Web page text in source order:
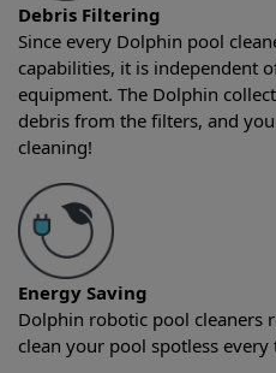
Debris Filtering
Since every Dolphin pool
capabilities, it is independent
equipment. The Dolphin
debris from the filters, and
cleaning!
Energy Saving
Dolphin robotic pool cleaners
clean your pool spotless every